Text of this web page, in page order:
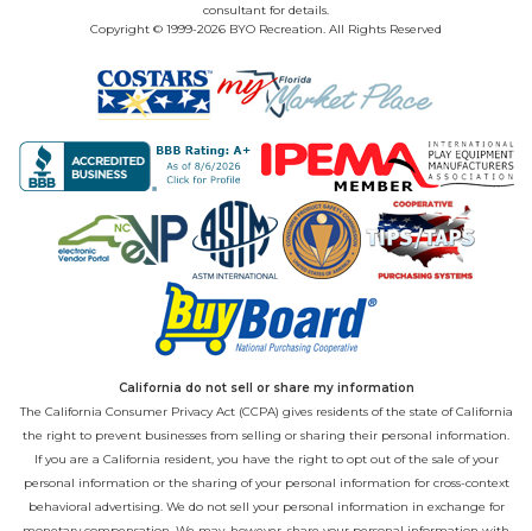
consultant for details.
Copyright © 1999-2026 BYO Recreation. All Rights Reserved
California do not sell or share my information
The California Consumer Privacy Act (CCPA) gives residents of the state of California
the right to prevent businesses from selling or sharing their personal information.
If you are a California resident, you have the right to opt out of the sale of your
personal information or the sharing of your personal information for cross-context
behavioral advertising. We do not sell your personal information in exchange for